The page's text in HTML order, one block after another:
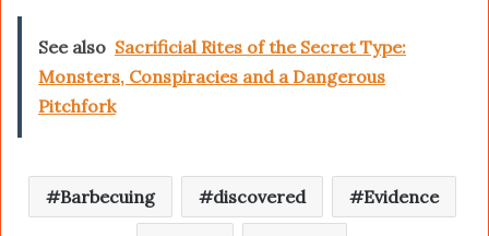
See also Sacrificial Rites of the Secret Type:
Monsters, Conspiracies and a Dangerous
Pitchfork
Barbecuing discovered Evidence